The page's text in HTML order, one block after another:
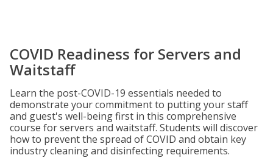
COVID Readiness for Servers and
Waitstaff
Learn the post-COVID-19 essentials needed to
demonstrate your commitment to putting your staff
and guest's well-being first in this comprehensive
course for servers and waitstaff. Students will discover
how to prevent the spread of COVID and obtain key
industry cleaning and disinfecting requirements.